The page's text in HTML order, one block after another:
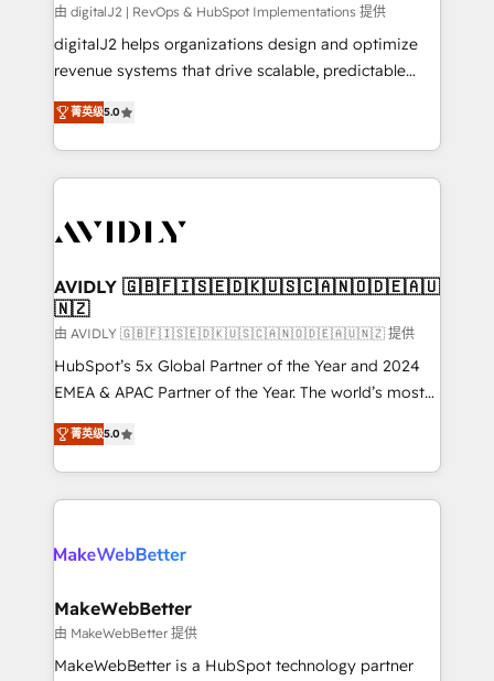
由 digitalJ2 | RevOps & HubSpot Implementations 提供
digitalJ2 helps organizations design and optimize
revenue systems that drive scalable, predictable
growth. As a triple-accredited HubSpot Solutions
Partner, we specialize in both strategic RevOps
planning and hands-on technical execution - building
the operational foundation companies need to
Healthcare - Financial Services - Managed IT (MSP) -
we help: ✔️ Full HubSpot implementations and portal
optimization ✔️ Data migrations, CRM architecture,
and reporting foundations ✔️ Custom integrations
and workflow automation ✔️ User adoption
programs, training, and enablement Through project-
partnerships, we guide organizations through the
revenue maturity model - delivering the right
grows.
菁英级5.0
AVIDLY 🇬🇧🇫🇮🇸🇪🇩🇰🇺🇸🇨🇦🇳🇴🇩🇪🇦🇺
🇳🇿
由 AVIDLY 🇬🇧🇫🇮🇸🇪🇩🇰🇺🇸🇨🇦🇳🇴🇩🇪🇦🇺🇳🇿 提供
HubSpot’s 5x Global Partner of the Year and 2024
EMEA & APAC Partner of the Year. The world’s most
experienced and fully accredited HubSpot Solutions
Partner. 🚀 With 2,750+ HubSpot projects delivered
and 370+ specialists across EMEA, APAC and NAM,
we de-risk complex CRM programmes and
multi-region migrations to AI-powered automation,
scale. 🏆 HubSpot’s CEO called us “the partner of the
future.” Others agree it is proof of trust built through
measurable impact.
菁英级5.0
MakeWebBetter
由 MakeWebBetter 提供
MakeWebBetter is a HubSpot technology partner